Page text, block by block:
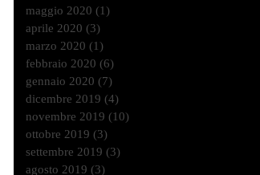
maggio 2020 (1)
aprile 2020 (3)
marzo 2020 (1)
febbraio 2020 (6)
gennaio 2020 (7)
dicembre 2019 (4)
novembre 2019 (10)
ottobre 2019 (3)
settembre 2019 (3)
agosto 2019 (3)